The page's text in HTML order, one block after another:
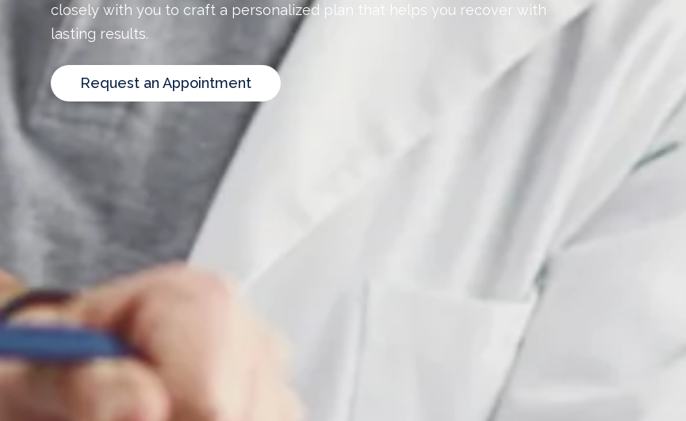
closely with you to craft a personalized plan that helps you recover with
lasting results.
Request an Appointment